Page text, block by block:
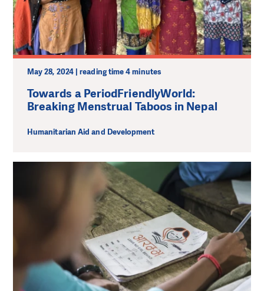
May 28, 2024 | reading time 4 minutes
Towards a PeriodFriendlyWorld:
Breaking Menstrual Taboos in Nepal
Humanitarian Aid and Development